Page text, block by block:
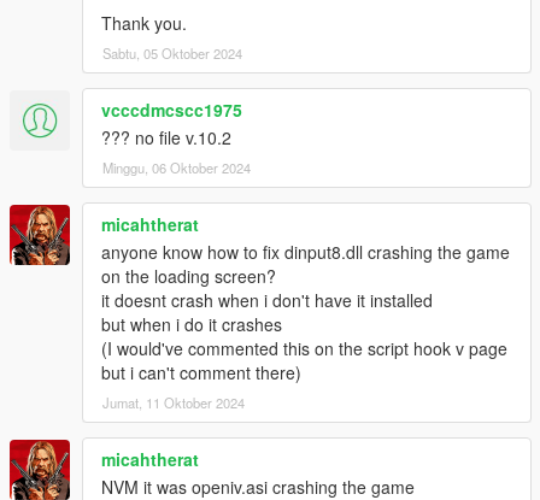
Thank you.
Sabtu, 05 Oktober 2024
vcccdmcscc1975
??? no file v.10.2
Minggu, 06 Oktober 2024
micahtherat
anyone know how to fix dinput8.dll crashing the game
on the loading screen?
it doesnt crash when i don't have it installed
but when i do it crashes
(I would've commented this on the script hook v page
but i can't comment there)
Jumat, 11 Oktober 2024
micahtherat
NVM it was openiv.asi crashing the game